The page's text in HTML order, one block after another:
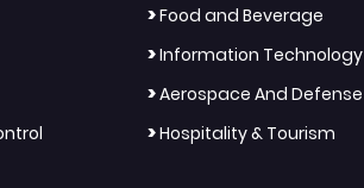
>Food and Beverage
>Information Technology
>Aerospace And Defense
>Hospitality & Tourism